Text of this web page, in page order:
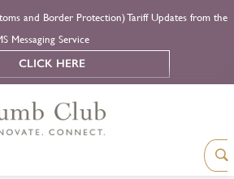
and Border Protection) Tariff Updates from the
Messaging Service
CLICK HERE